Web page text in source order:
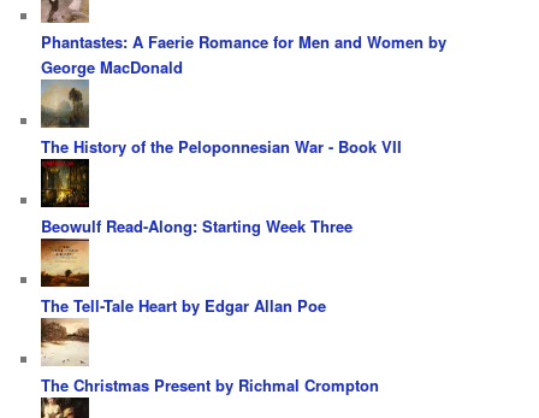
Phantastes: A Faerie Romance for Men and Women by
George MacDonald
The History of the Peloponnesian War - Book VII
Beowulf Read-Along: Starting Week Three
The Tell-Tale Heart by Edgar Allan Poe
The Christmas Present by Richmal Crompton